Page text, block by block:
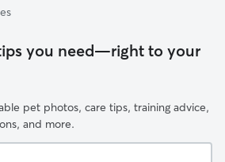
you need—right to your
pet photos, care tips, training advice,
and more.